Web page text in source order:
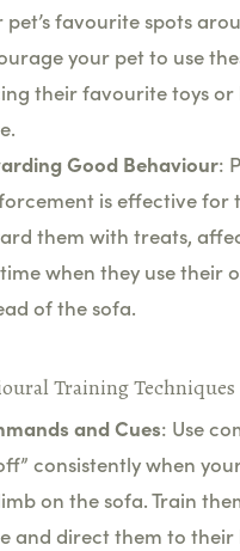
pet’s favourite spots
your pet to use
their favourite toys or
Good Behaviour:
is effective for
them with treats,
when they use their
of the sofa.
Training Techniques
and Cues: Use
consistently when
on the sofa. Train
and direct them to their